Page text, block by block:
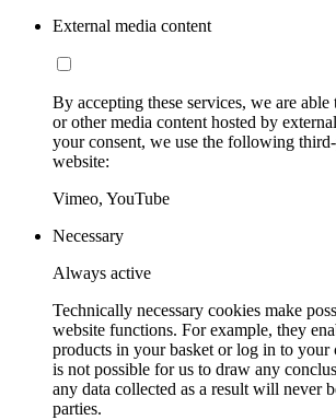
External media content
By accepting these services, we are
or other media content hosted by
your consent, we use the following
website:
Vimeo, YouTube
Necessary
Always active
Technically necessary cookies make
website functions. For example, they
products in your basket or log in to your
is not possible for us to draw any
any data collected as a result will never
parties.